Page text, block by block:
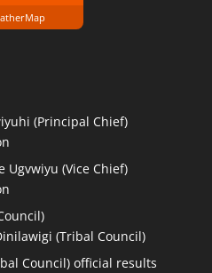
(Principal Chief)
Ugvwiyu (Vice Chief)
(Tribal Council)
Council) official results